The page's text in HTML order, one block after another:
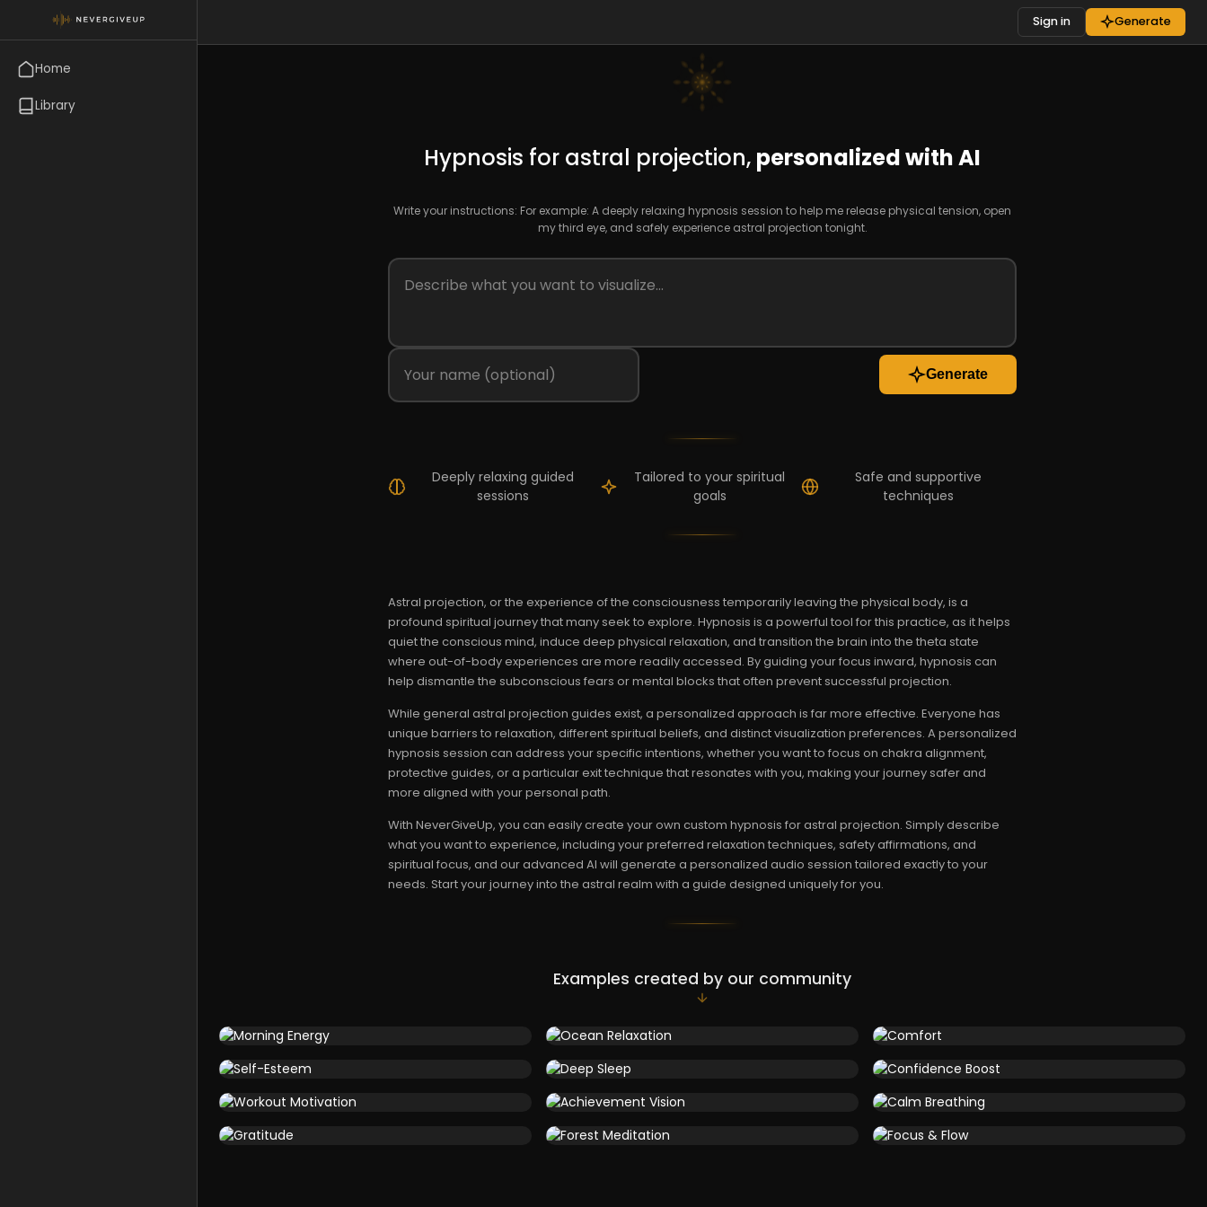
Home
Library
Sign in Generate
Hypnosis for astral projection, personalized with AI
Write your instructions: For example: A deeply relaxing hypnosis session to help me release physical tension, open
my third eye, and safely experience astral projection tonight.
Generate
Deeply relaxing guided
sessions
Tailored to your spiritual
goals
Safe and supportive
techniques
Astral projection, or the experience of the consciousness temporarily leaving the physical body, is a
profound spiritual journey that many seek to explore. Hypnosis is a powerful tool for this practice, as it helps
quiet the conscious mind, induce deep physical relaxation, and transition the brain into the theta state
where out-of-body experiences are more readily accessed. By guiding your focus inward, hypnosis can
help dismantle the subconscious fears or mental blocks that often prevent successful projection.
While general astral projection guides exist, a personalized approach is far more effective. Everyone has
unique barriers to relaxation, different spiritual beliefs, and distinct visualization preferences. A personalized
hypnosis session can address your specific intentions, whether you want to focus on chakra alignment,
protective guides, or a particular exit technique that resonates with you, making your journey safer and
more aligned with your personal path.
With NeverGiveUp, you can easily create your own custom hypnosis for astral projection. Simply describe
what you want to experience, including your preferred relaxation techniques, safety affirmations, and
spiritual focus, and our advanced AI will generate a personalized audio session tailored exactly to your
needs. Start your journey into the astral realm with a guide designed uniquely for you.
Examples created by our community